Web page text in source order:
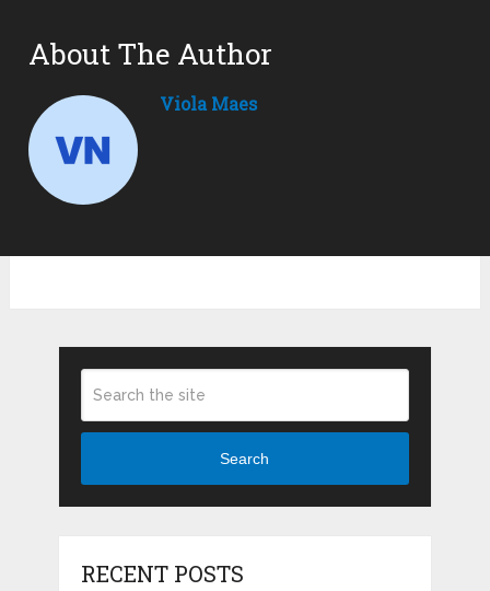
About The Author
Viola Maes
Search
RECENT POSTS